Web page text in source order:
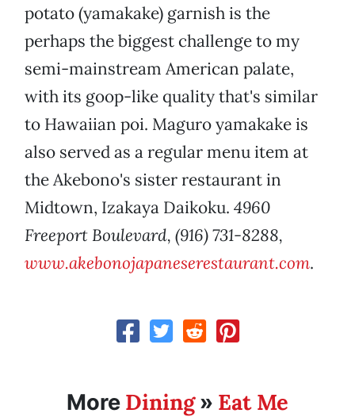
potato (yamakake) garnish is the
perhaps the biggest challenge to my
semi-mainstream American palate,
with its goop-like quality that's similar
to Hawaiian poi. Maguro yamakake is
also served as a regular menu item at
the Akebono's sister restaurant in
Midtown, Izakaya Daikoku. 4960
Freeport Boulevard, (916) 731-8288,
www.akebonojapaneserestaurant.com.
More Dining» Eat Me